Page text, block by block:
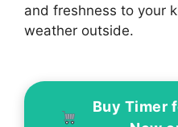
and freshness to your
weather outside.
Buy Timer